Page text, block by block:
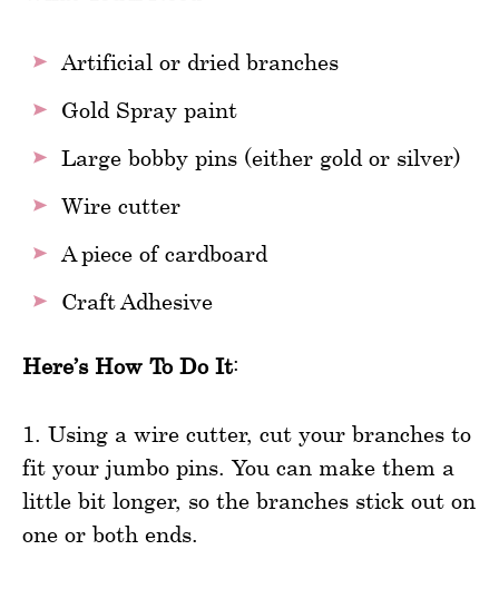
Artificial or dried branches
Gold Spray paint
Large bobby pins (either gold or silver)
Wire cutter
A piece of cardboard
Craft Adhesive
Here’s How To Do It:
1. Using a wire cutter, cut your branches to
fit your jumbo pins. You can make them a
little bit longer, so the branches stick out on
one or both ends.